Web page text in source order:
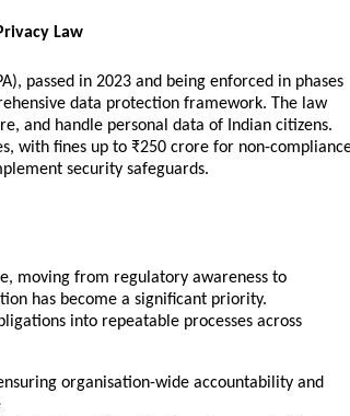
Law
passed in 2023 and being enforced in phases
data protection framework. The law
and handle personal data of Indian citizens.
with fines up to ₹250 crore for non-
security safeguards.
moving from regulatory awareness to
has become a significant priority.
into repeatable processes across
organisation-wide accountability and